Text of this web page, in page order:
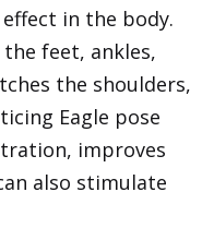
in the body.
feet, ankles,
the shoulders,
Eagle pose
improves
also stimulate